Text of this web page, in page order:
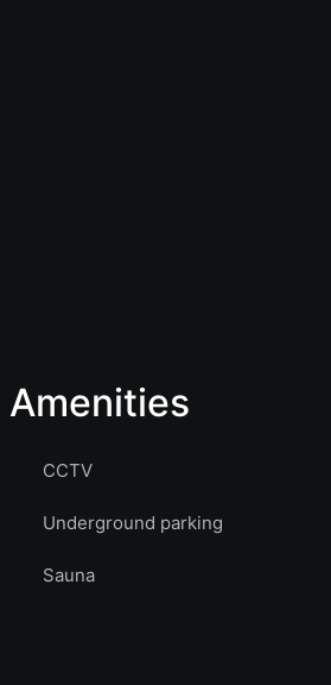
Amenities
CCTV
Underground parking
Sauna